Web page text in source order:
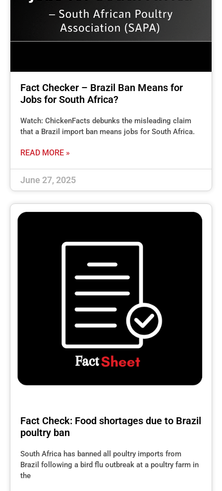
Fact Checker – Brazil Ban Means for
Jobs for South Africa?
Watch: ChickenFacts debunks the misleading claim
that a Brazil import ban means jobs for South Africa.
READ MORE »
June 27, 2025
Fact Check: Food shortages due to Brazil
poultry ban
South Africa has banned all poultry imports from
Brazil following a bird flu outbreak at a poultry farm in
the